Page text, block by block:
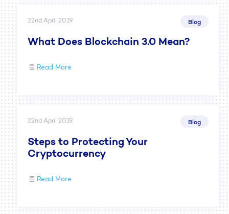
22nd April 2019 Blog
What Does Blockchain 3.0 Mean?
Read More
22nd April 2019 Blog
Steps to Protecting Your
Cryptocurrency
Read More